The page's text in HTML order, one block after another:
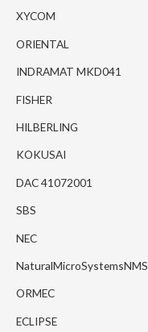
XYCOM
ORIENTAL
INDRAMAT MKD041
FISHER
HILBERLING
KOKUSAI
DAC 41072001
SBS
NEC
NaturalMicroSystemsNMS
ORMEC
ECLIPSE